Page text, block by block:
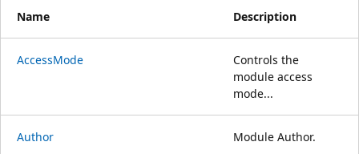
Name Description
AccessMode
Controls the
module access
mode...
Author Module Author.